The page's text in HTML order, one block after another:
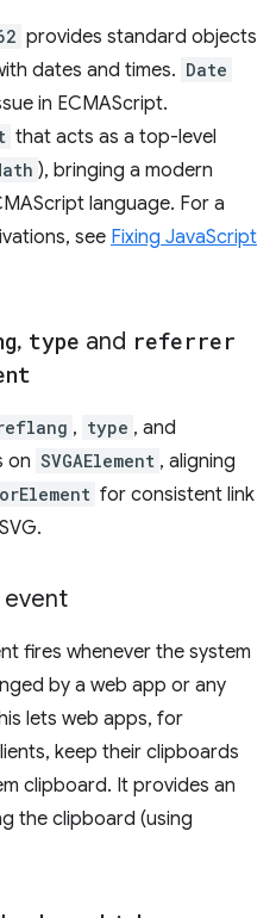
provides standard objects
dates and times. Date
in ECMAScript.
that acts as a top-level
), bringing a modern
language. For a
see Fixing JavaScript
, type and referrer
, type , and
on SVGAElement , aligning
for consistent link
event
fires whenever the system
by a web app or any
lets web apps, for
keep their clipboards
clipboard. It provides an
the clipboard (using